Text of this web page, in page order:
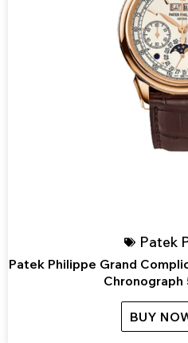
Patek
Patek Philippe Grand
Chronograph
BUY